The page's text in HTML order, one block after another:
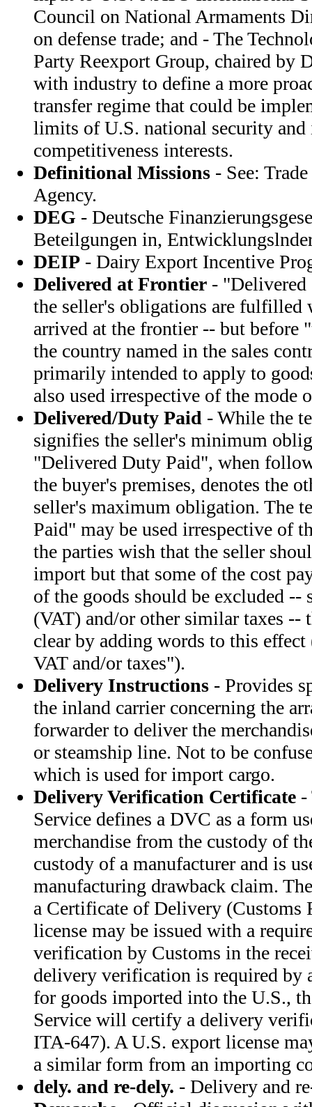
Council on National Armaments
on defense trade; and - The
Party Reexport Group, chaired by
with industry to define a more
transfer regime that could be
limits of U.S. national security
competitiveness interests.
Definitional Missions - See:
Agency.
DEG - Deutsche
Beteilgungen in,
DEIP - Dairy Export Incentive
Delivered at Frontier - "Delivered
the seller's obligations are fulfilled
arrived at the frontier -- but before
the country named in the sales
primarily intended to apply to
also used irrespective of the mode
Delivered/Duty Paid - While the
signifies the seller's minimum
"Delivered Duty Paid", when
the buyer's premises, denotes the
seller's maximum obligation. The
Paid" may be used irrespective of
the parties wish that the seller
import but that some of the cost
of the goods should be excluded --
(VAT) and/or other similar taxes --
clear by adding words to this
VAT and/or taxes").
Delivery Instructions - Provides
the inland carrier concerning the
forwarder to deliver the
or steamship line. Not to be
which is used for import cargo.
Delivery Verification Certificate -
Service defines a DVC as a form
merchandise from the custody of
custody of a manufacturer and is
manufacturing drawback claim.
a Certificate of Delivery (Customs
license may be issued with a
verification by Customs in the
delivery verification is required by
for goods imported into the U.S.,
Service will certify a delivery
ITA-647). A U.S. export license
a similar form from an importing
dely. and re-dely. - Delivery and